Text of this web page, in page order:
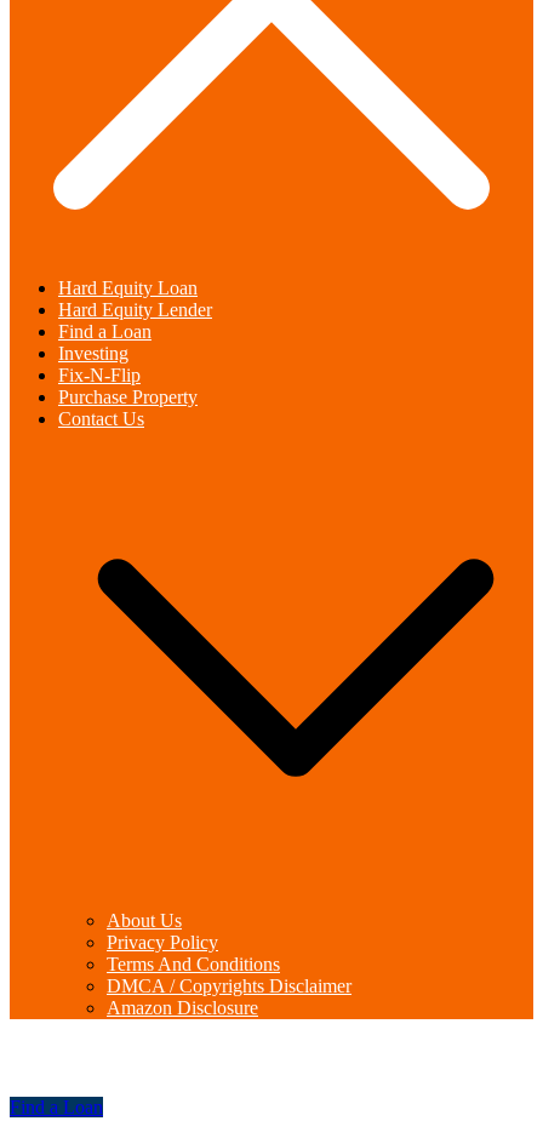
Hard Equity Loan
Hard Equity Lender
Find a Loan
Investing
Fix-N-Flip
Purchase Property
Contact Us
About Us
Privacy Policy
Terms And Conditions
DMCA / Copyrights Disclaimer
Amazon Disclosure
Find a Loan